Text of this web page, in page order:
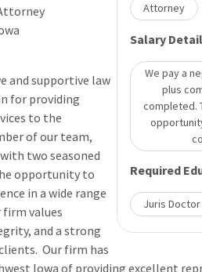
Attorney
Salary
We pay a
plus
completed.
Required
Juris Doctor
and supportive law
for providing
to the
of our team,
two seasoned
opportunity to
in a wide range
values
and a strong
Our firm has
Iowa of providing excellent